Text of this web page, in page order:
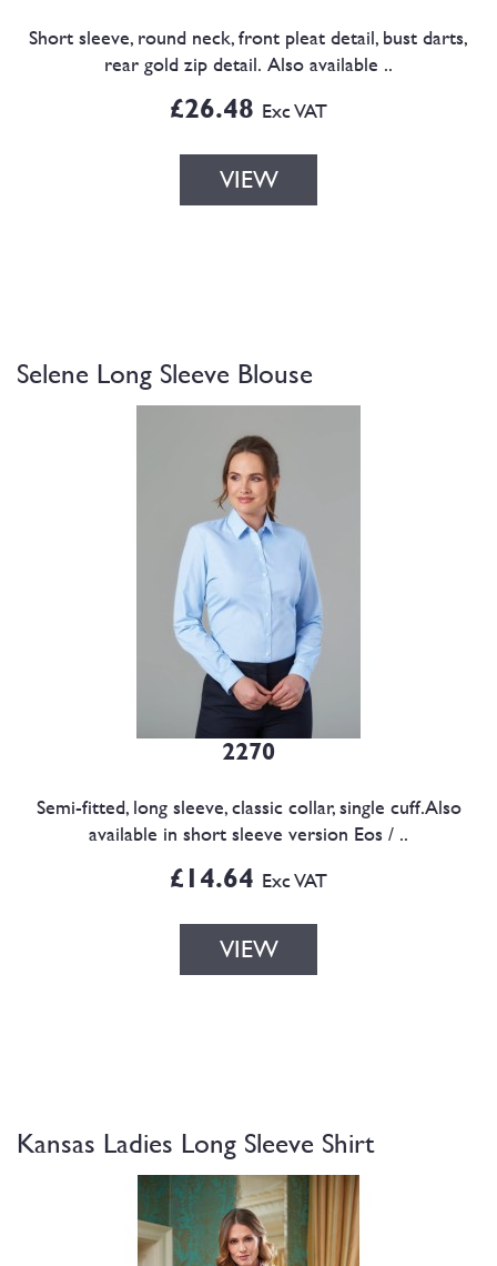
Short sleeve, round neck, front pleat detail, bust darts,
rear gold zip detail. Also available ..
£26.48 Exc VAT
VIEW
Selene Long Sleeve Blouse
2270
Semi-fitted, long sleeve, classic collar, single cuff.Also
available in short sleeve version Eos / ..
£14.64 Exc VAT
VIEW
Kansas Ladies Long Sleeve Shirt